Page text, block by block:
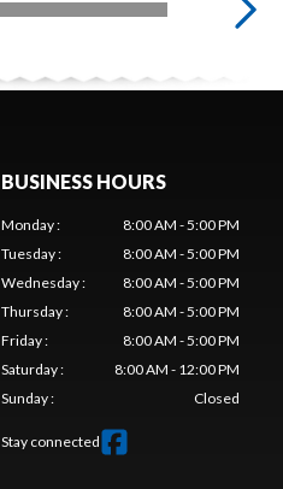
BUSINESS HOURS
Monday:
8:00 AM - 5:00 PM
Tuesday:
8:00 AM - 5:00 PM
Wednesday:
8:00 AM - 5:00 PM
Thursday:
8:00 AM - 5:00 PM
Friday:
8:00 AM - 5:00 PM
Saturday:
8:00 AM - 12:00 PM
Sunday: Closed
Stay connected